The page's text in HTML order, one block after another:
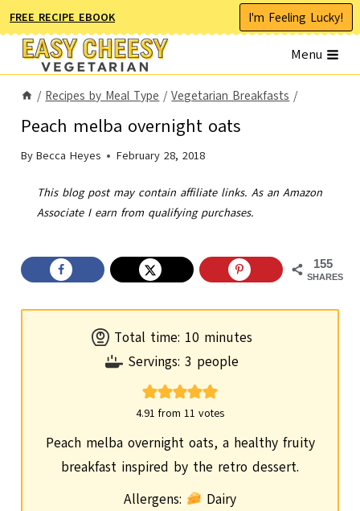
Skip
to
content
FREE RECIPE EBOOK I'm Feeling Lucky!
Menu
/ Recipes by Meal Type / Vegetarian Breakfasts /
Peach melba overnight oats
By Becca Heyes February 28, 2018
This blog post may contain affiliate links. As an Amazon
Associate I earn from qualifying purchases.
155
SHARES
Total time: 10m
i
n
u
e
minutes
Servings: 3 people
4.91 from 11 votes
Peach melba overnight oats, a healthy fruity
breakfast inspired by the retro dessert.
Allergens:
Dairy